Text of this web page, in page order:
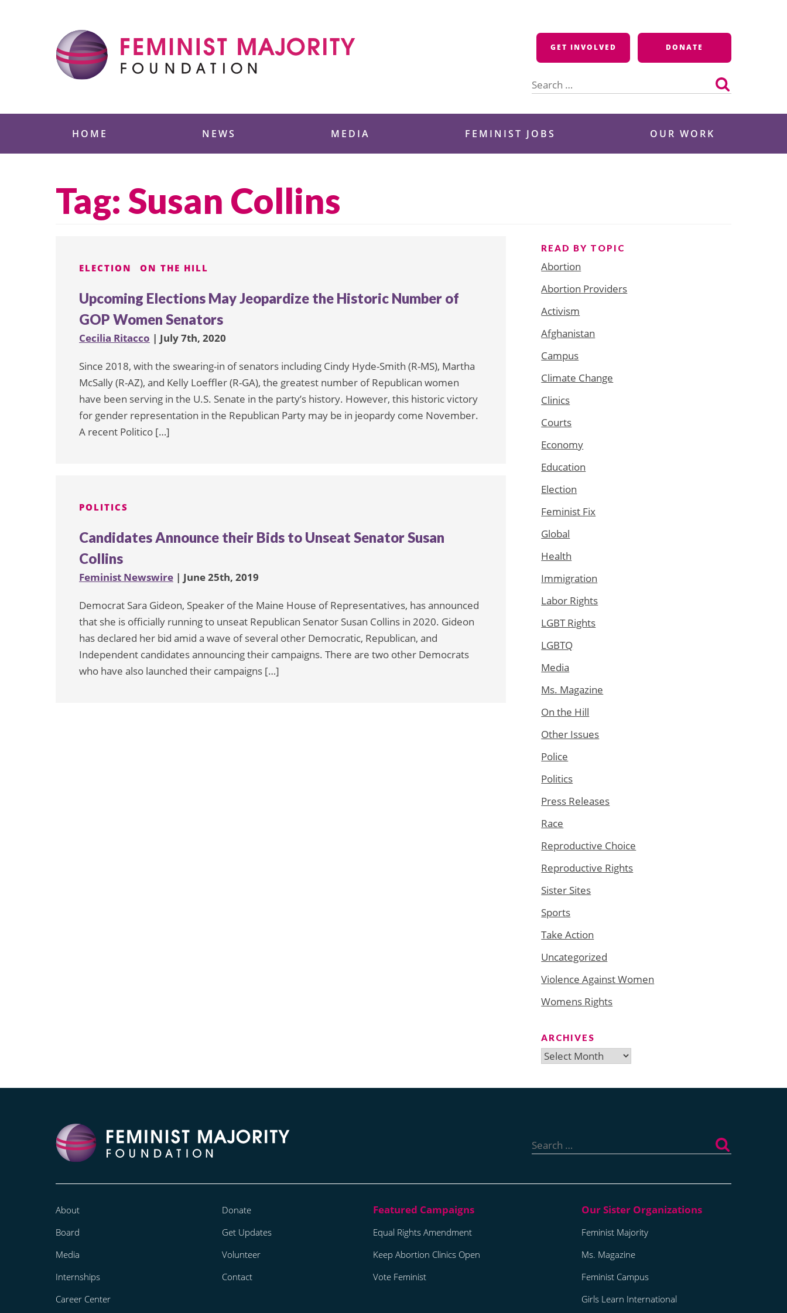
GET INVOLVED DONATE
for:
HOME NEWS MEDIA FEMINIST JOBS OUR WORK
Tag: Susan Collins
ELECTION ON THE HILL
Upcoming Elections May Jeopardize the Historic Number of
GOP Women Senators
Cecilia Ritacco | July 7th, 2020
Since 2018, with the swearing-in of senators including Cindy Hyde-Smith (R-MS), Martha
McSally (R-AZ), and Kelly Loeffler (R-GA), the greatest number of Republican women
have been serving in the U.S. Senate in the party’s history. However, this historic victory
for gender representation in the Republican Party may be in jeopardy come November.
A recent Politico […]
POLITICS
Candidates Announce their Bids to Unseat Senator Susan
Collins
Feminist Newswire | June 25th, 2019
Democrat Sara Gideon, Speaker of the Maine House of Representatives, has announced
that she is officially running to unseat Republican Senator Susan Collins in 2020. Gideon
has declared her bid amid a wave of several other Democratic, Republican, and
Independent candidates announcing their campaigns. There are two other Democrats
who have also launched their campaigns […]
READ BY TOPIC
Abortion
Abortion Providers
Activism
Afghanistan
Campus
Climate Change
Clinics
Courts
Economy
Education
Election
Feminist Fix
Global
Health
Immigration
Labor Rights
LGBT Rights
LGBTQ
Media
Ms. Magazine
On the Hill
Other Issues
Police
Politics
Press Releases
Race
Reproductive Choice
Reproductive Rights
Sister Sites
Sports
Take Action
Uncategorized
Violence Against Women
Womens Rights
ARCHIVES
Archives
for:
About
Board
Media
Internships
Career Center
Donate
Get Updates
Volunteer
Contact
Equal Rights Amendment
Keep Abortion Clinics Open
Vote Feminist
Feminist Majority
Ms. Magazine
Feminist Campus
Girls Learn International